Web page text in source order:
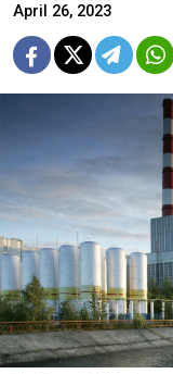
April 26, 2023